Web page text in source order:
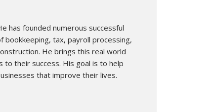
has founded numerous successful
bookkeeping, tax, payroll processing,
He brings this real world
to their success. His goal is to help
that improve their lives.